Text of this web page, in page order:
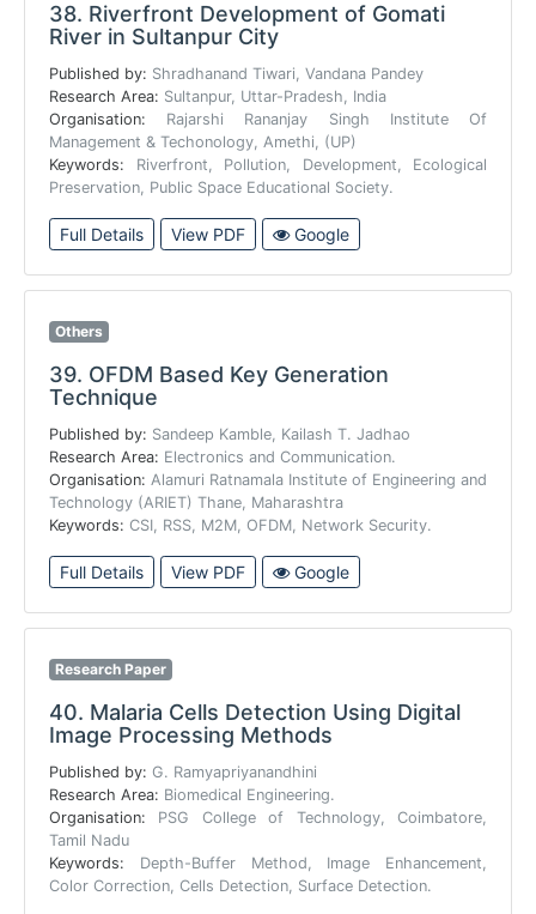
38. Riverfront Development of Gomati
River in Sultanpur City
Published by: Shradhanand Tiwari, Vandana Pandey
Research Area: Sultanpur, Uttar-Pradesh, India
Organisation: Rajarshi Rananjay Singh Institute Of
Management & Techonology, Amethi, (UP)
Keywords: Riverfront, Pollution, Development, Ecological
Preservation, Public Space Educational Society.
Full Details View PDF Google
Others
39. OFDM Based Key Generation
Technique
Published by: Sandeep Kamble, Kailash T. Jadhao
Research Area: Electronics and Communication.
Organisation: Alamuri Ratnamala Institute of Engineering and
Technology (ARIET) Thane, Maharashtra
Keywords: CSI, RSS, M2M, OFDM, Network Security.
Full Details View PDF Google
Research Paper
40. Malaria Cells Detection Using Digital
Image Processing Methods
Published by: G. Ramyapriyanandhini
Research Area: Biomedical Engineering.
Organisation: PSG College of Technology, Coimbatore,
Tamil Nadu
Keywords: Depth-Buffer Method, Image Enhancement,
Color Correction, Cells Detection, Surface Detection.